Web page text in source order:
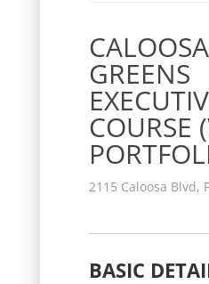
CALOOSA
GREENS
COURSE
2115 Caloosa Blvd,
BASIC